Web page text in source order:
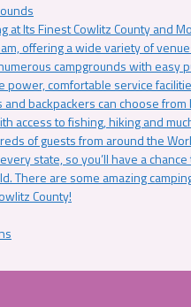
at Its Finest Cowlitz County and
offering a wide variety of
campgrounds with easy
power, comfortable service
and backpackers can choose
access to fishing, hiking and
of guests from around the
state, so you’ll have a
There are some amazing
County!